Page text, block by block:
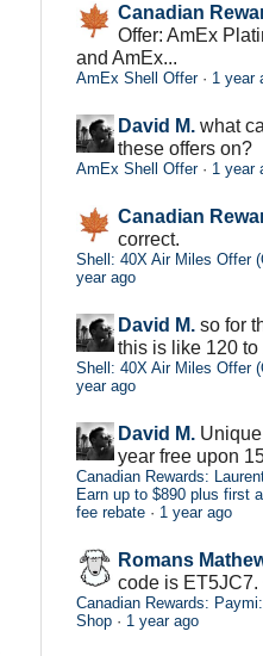
Canadian
Offer: AmEx
and AmEx...
AmEx Shell Offer· 1 year
David M. what
these offers on?
AmEx Shell Offer· 1 year
Canadian
correct.
Shell: 40X Air Miles Offer
year ago
David M. so for
this is like 120 to
Shell: 40X Air Miles Offer
year ago
David M.
year free upon
Canadian Rewards:
Earn up to $890 plus first
fee rebate · 1 year ago
Romans
code is ET5JC7.
Canadian Rewards:
Shop · 1 year ago